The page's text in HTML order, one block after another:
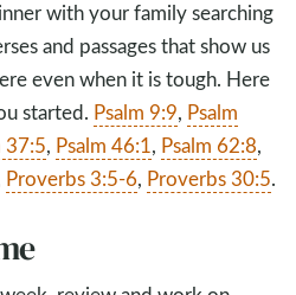
with your family searching
and passages that show us
even when it is tough. Here
started. Psalm 9:9, Psalm
37:5, Psalm 46:1, Psalm 62:8,
Proverbs 3:5-6, Proverbs 30:5.